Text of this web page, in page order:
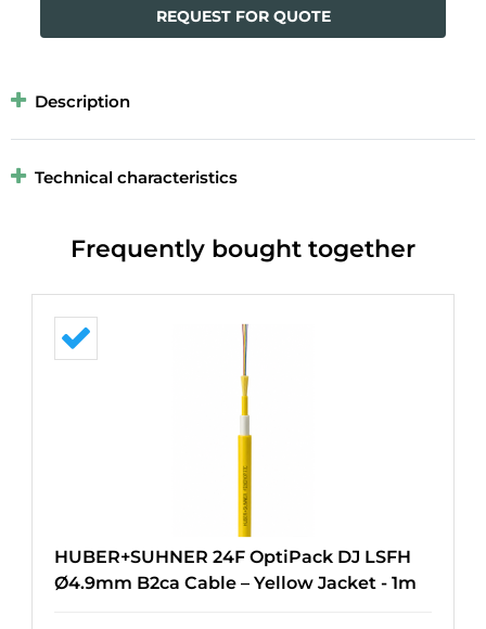
REQUEST FOR QUOTE
Description
Technical characteristics
Frequently bought together
HUBER+SUHNER 24F OptiPack DJ LSFH
Ø4.9mm B2ca Cable – Yellow Jacket - 1m